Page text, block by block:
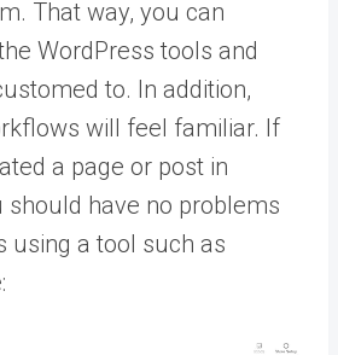
That way, you can
WordPress tools and
to. In addition,
will feel familiar. If
a page or post in
should have no problems
using a tool such as